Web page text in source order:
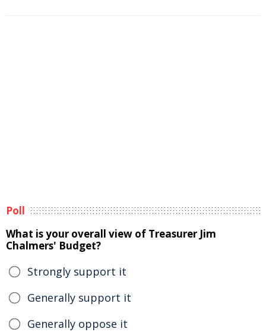
Poll
What is your overall view of Treasurer Jim
Chalmers' Budget?
Strongly support it
Generally support it
Generally oppose it